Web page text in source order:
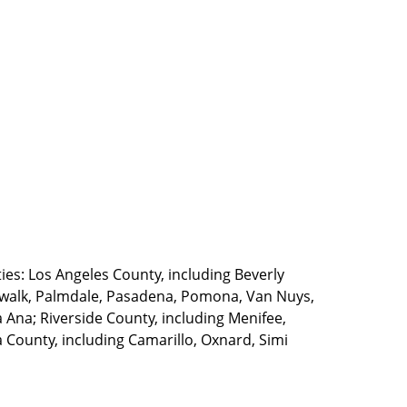
Los Angeles County, including Beverly
Palmdale, Pasadena, Pomona, Van Nuys,
Riverside County, including Menifee,
including Camarillo, Oxnard, Simi